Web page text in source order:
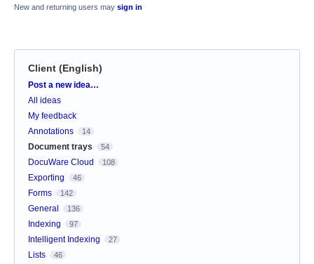
New and returning users may sign in
Client (English)
Categories
Post a new idea…
All ideas
My feedback
Annotations
14
Document trays 54
DocuWare Cloud 108
Exporting 46
Forms 142
General 136
Indexing 97
Intelligent Indexing 27
Lists 46